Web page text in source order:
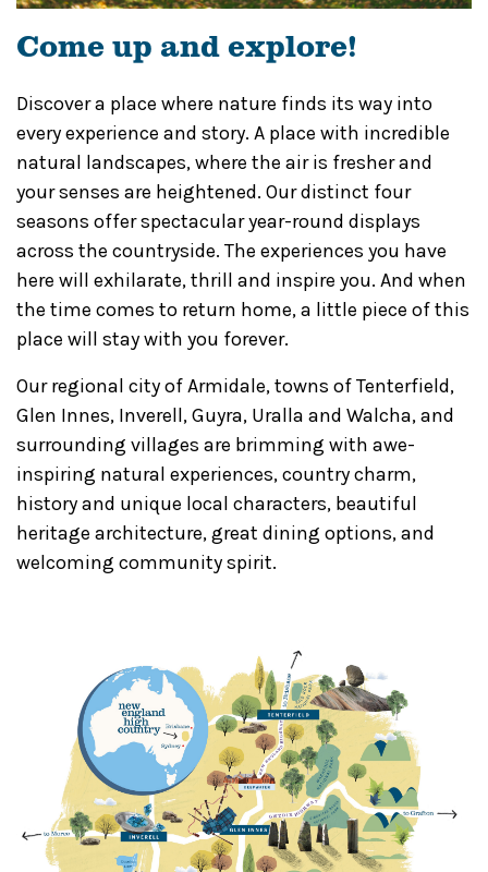
Come up and explore!
Discover a place where nature finds its way into
every experience and story. A place with incredible
natural landscapes, where the air is fresher and
your senses are heightened. Our distinct four
seasons offer spectacular year-round displays
across the countryside. The experiences you have
here will exhilarate, thrill and inspire you. And when
the time comes to return home, a little piece of this
place will stay with you forever.
Our regional city of Armidale, towns of Tenterfield,
Glen Innes, Inverell, Guyra, Uralla and Walcha, and
surrounding villages are brimming with awe-
inspiring natural experiences, country charm,
history and unique local characters, beautiful
heritage architecture, great dining options, and
welcoming community spirit.